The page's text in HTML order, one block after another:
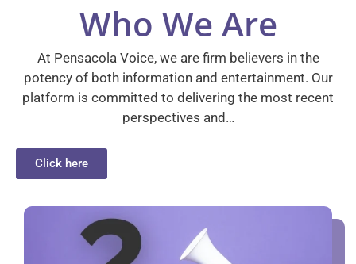
Who We Are
At Pensacola Voice, we are firm believers in the
potency of both information and entertainment. Our
platform is committed to delivering the most recent
perspectives and…
Click here